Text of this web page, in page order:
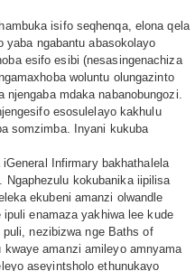
isifo seqhenqa, elona qela
ngabantu abasokolayo
esifo esibi (nesasingenachiza
woluntu olungazinto
mdaka nabanobungozi.
esosulelayo kakhulu
somzimba. Inyani kukuba
Infirmary bakhathalela
Ngaphezulu kokubanika iipilisa
ekubeni amanzi olwandle
enamaza yakhiwa lee kude
nezibizwa nge Baths of
amanzi amileyo amnyama
aseyintsholo ethunukayo